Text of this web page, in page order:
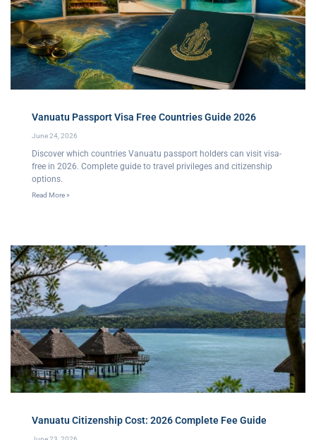
Vanuatu Passport Visa Free Countries Guide 2026
June 24, 2026
Discover which countries Vanuatu passport holders can visit visa-
free in 2026. Complete guide to travel privileges and citizenship
options.
Read More »
Vanuatu Citizenship Cost: 2026 Complete Fee Guide